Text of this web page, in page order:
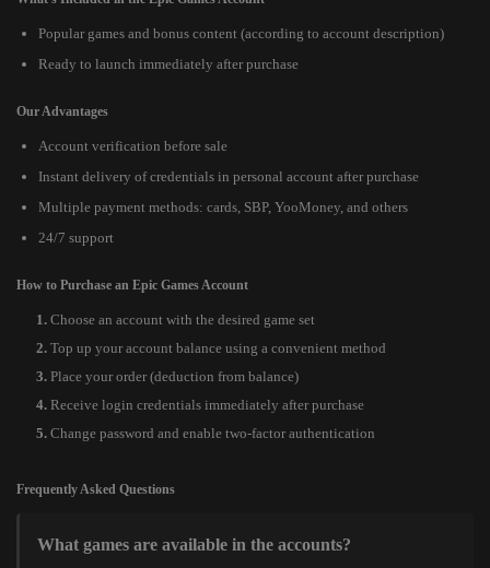
Popular games and bonus content (according to account description)
Ready to launch immediately after purchase
Our Advantages
Account verification before sale
Instant delivery of credentials in personal account after purchase
Multiple payment methods: cards, SBP, YooMoney, and others
24/7 support
How to Purchase an Epic Games Account
Choose an account with the desired game set
Top up your account balance using a convenient method
Place your order (deduction from balance)
Receive login credentials immediately after purchase
Change password and enable two-factor authentication
Frequently Asked Questions
What games are available in the accounts?